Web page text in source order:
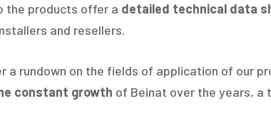
the products offer a detailed technical data
and resellers.
rundown on the fields of application of our
constant growth of Beinat over the years, a